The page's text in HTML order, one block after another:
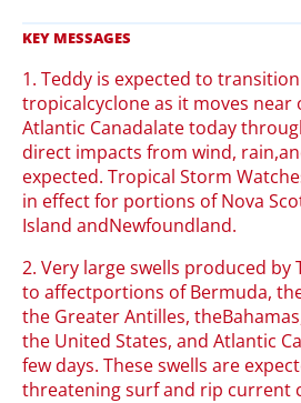
1. Teddy is expected to
tropicalcyclone as it moves
Atlantic Canadalate today
direct impacts from wind,
expected. Tropical Storm
in effect for portions of Nova
Island andNewfoundland.
2. Very large swells produced by
to affectportions of Bermuda,
the Greater Antilles,
the United States, and Atlantic
few days. These swells are
threatening surf and rip current